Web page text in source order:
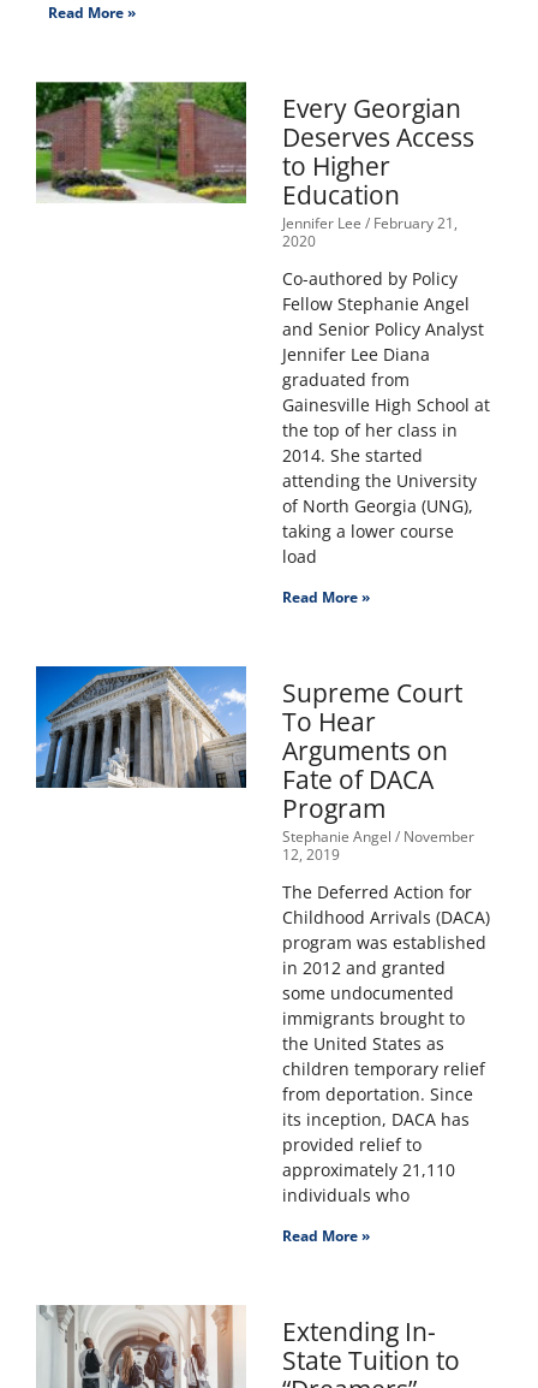
Read More »
Every Georgian
Deserves Access
to Higher
Education
Jennifer Lee February 21,
2020
Co-authored by Policy
Fellow Stephanie Angel
and Senior Policy Analyst
Jennifer Lee Diana
graduated from
Gainesville High School at
the top of her class in
2014. She started
attending the University
of North Georgia (UNG),
taking a lower course
load
Read More »
Supreme Court
To Hear
Arguments on
Fate of DACA
Program
Stephanie Angel November
12, 2019
The Deferred Action for
Childhood Arrivals (DACA)
program was established
in 2012 and granted
some undocumented
immigrants brought to
the United States as
children temporary relief
from deportation. Since
its inception, DACA has
provided relief to
approximately 21,110
individuals who
Read More »
Extending In-
State Tuition to